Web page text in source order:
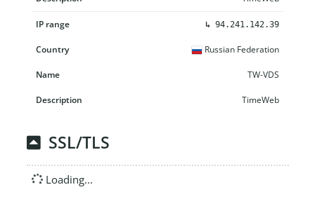
↳ 94.241.142.39
Russian Federation
TW-VDS
TimeWeb
SSL/TLS
Loading...